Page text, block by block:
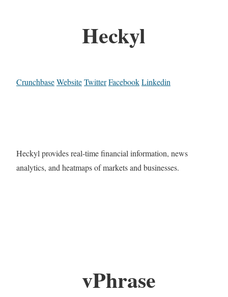
Heckyl
CrunchbaseWebsiteTwitterFacebookLinkedin
Heckyl provides real-time financial information, news
analytics, and heatmaps of markets and businesses.
vPhrase